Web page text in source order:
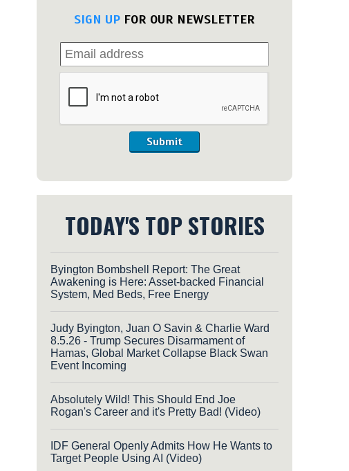
SIGN UP FOR OUR NEWSLETTER
Submit
TODAY'S TOP STORIES
Byington Bombshell Report: The Great
Awakening is Here: Asset-backed Financial
System, Med Beds, Free Energy
Judy Byington, Juan O Savin & Charlie Ward
8.5.26 - Trump Secures Disarmament of
Hamas, Global Market Collapse Black Swan
Event Incoming
Absolutely Wild! This Should End Joe
Rogan's Career and it's Pretty Bad! (Video)
IDF General Openly Admits How He Wants to
Target People Using AI (Video)